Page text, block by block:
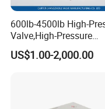
600lb-4500lb High-
Valve,High-Pressure
Valve,Ultra-High
and High Temperature
US$1.00-2,000.00